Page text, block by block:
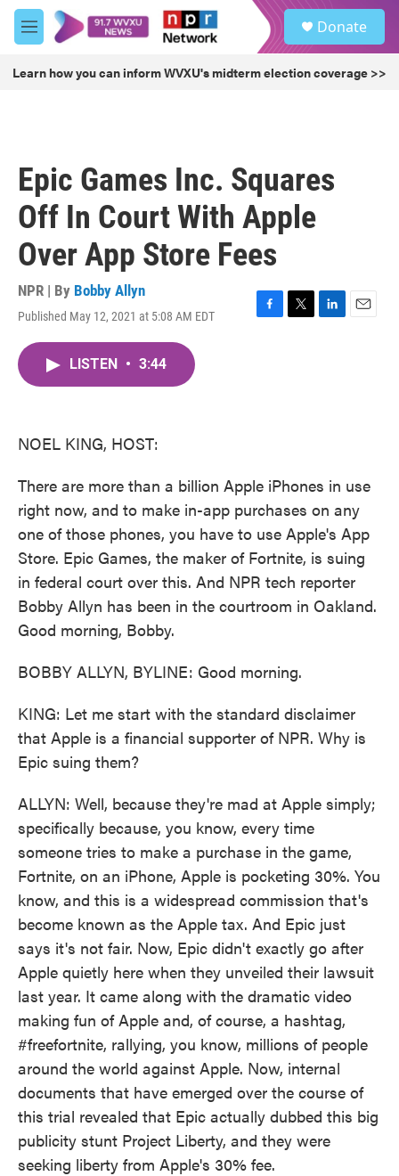
Skip to main content
M
e
u
Donate
Learn how you can inform WVXU's midterm election coverage >>
Epic Games Inc. Squares
Off In Court With Apple
Over App Store Fees
NPR | By Bobby Allyn
Published May 12, 2021 at 5:08 AM EDT
F
T
L
E
LISTEN • 3:44
NOEL KING, HOST:
There are more than a billion Apple iPhones in use
right now, and to make in-app purchases on any
one of those phones, you have to use Apple's App
Store. Epic Games, the maker of Fortnite, is suing
in federal court over this. And NPR tech reporter
Bobby Allyn has been in the courtroom in Oakland.
Good morning, Bobby.
BOBBY ALLYN, BYLINE: Good morning.
KING: Let me start with the standard disclaimer
that Apple is a financial supporter of NPR. Why is
Epic suing them?
ALLYN: Well, because they're mad at Apple simply;
specifically because, you know, every time
someone tries to make a purchase in the game,
Fortnite, on an iPhone, Apple is pocketing 30%. You
know, and this is a widespread commission that's
become known as the Apple tax. And Epic just
says it's not fair. Now, Epic didn't exactly go after
Apple quietly here when they unveiled their lawsuit
last year. It came along with the dramatic video
making fun of Apple and, of course, a hashtag,
#freefortnite, rallying, you know, millions of people
around the world against Apple. Now, internal
documents that have emerged over the course of
this trial revealed that Epic actually dubbed this big
publicity stunt Project Liberty, and they were
seeking liberty from Apple's 30% fee.